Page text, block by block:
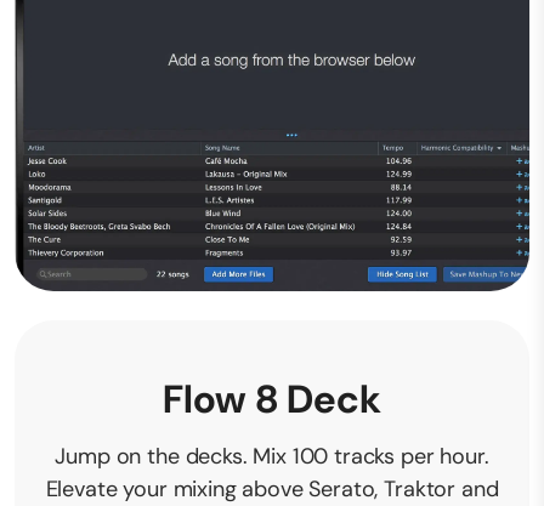
Flow 8 Deck
Jump on the decks. Mix 100 tracks per hour.
Elevate your mixing above Serato, Traktor and